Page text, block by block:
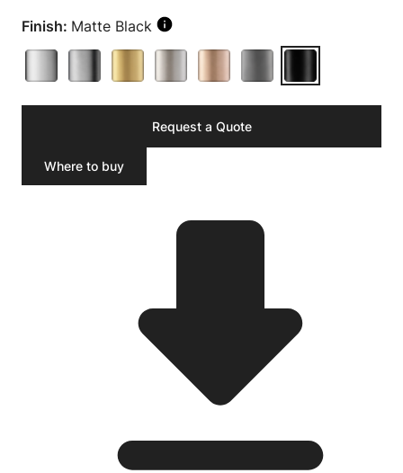
Finish: Matte Black
Request a Quote
Where to buy